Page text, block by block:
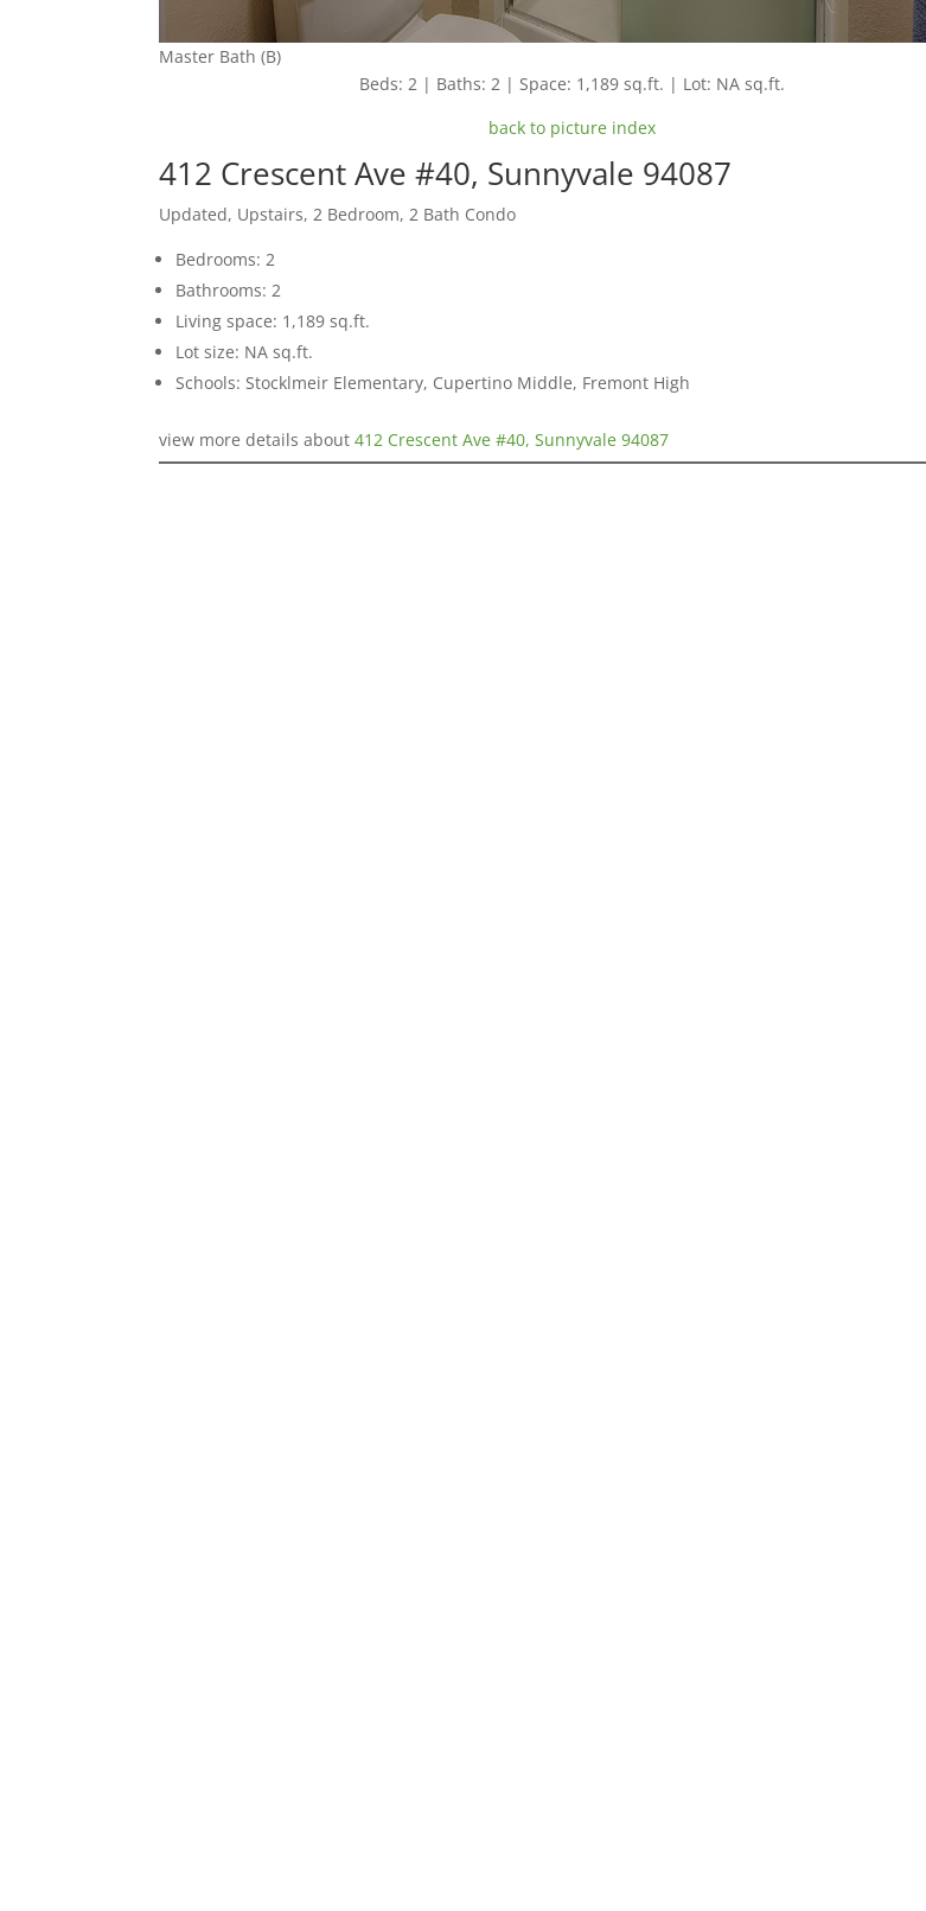
Master Bath (B)
Beds: 2 | Baths: 2 | Space: 1,189 sq.ft. | Lot: NA sq.ft.
back to picture index
412 Crescent Ave #40, Sunnyvale 94087
Updated, Upstairs, 2 Bedroom, 2 Bath Condo
Bedrooms: 2
Bathrooms: 2
Living space: 1,189 sq.ft.
Lot size: NA sq.ft.
Schools: Stocklmeir Elementary, Cupertino Middle, Fremont High
view more details about412 Crescent Ave #40, Sunnyvale 94087